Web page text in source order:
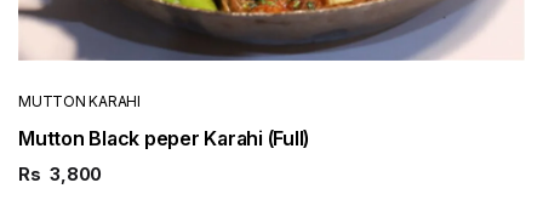
MUTTON KARAHI
Mutton Black peper Karahi (Full)
Rs 3,800